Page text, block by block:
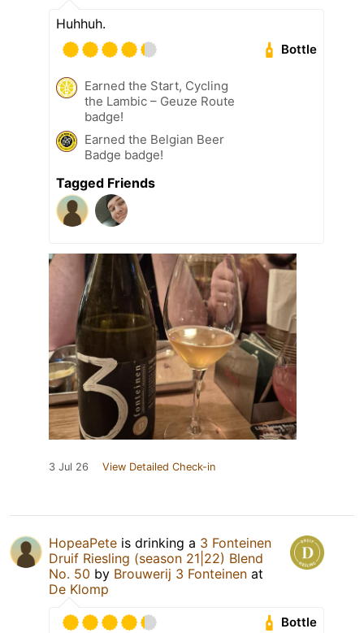
Huhhuh.
Bottle
Earned the Start, Cycling
the Lambic – Geuze Route
badge!
Earned the Belgian Beer
Badge badge!
Tagged Friends
3 Jul 26 View Detailed Check-in
HopeaPete is drinking a 3 Fonteinen
Druif Riesling (season 21|22) Blend
No. 50 by Brouwerij 3 Fonteinen at
De Klomp
Bottle